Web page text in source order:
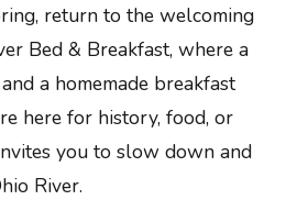
return to the welcoming
Bed & Breakfast, where a
a homemade breakfast
here for history, food, or
you to slow down and
River.